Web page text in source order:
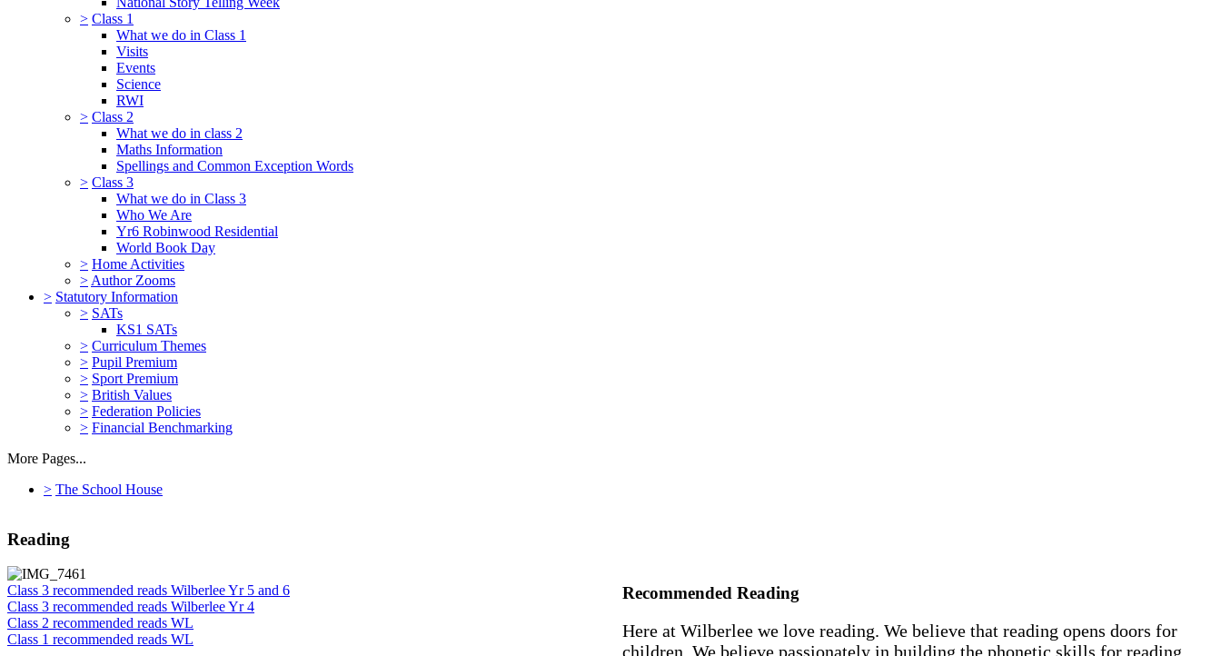
> Class 1
What we do in Class 1
Visits
Events
Science
RWI
> Class 2
What we do in class 2
Maths Information
Spellings and Common Exception Words
> Class 3
What we do in Class 3
Who We Are
Yr6 Robinwood Residential
World Book Day
> Home Activities
> Author Zooms
> Statutory Information
> SATs
KS1 SATs
> Curriculum Themes
> Pupil Premium
> Sport Premium
> British Values
> Federation Policies
> Financial Benchmarking
More Pages...
> The School House
Reading
Class 3 recommended reads Wilberlee Yr 5 and 6
Class 3 recommended reads Wilberlee Yr 4
Class 2 recommended reads WL
Class 1 recommended reads WL
Recommended Reading
Here at Wilberlee we love reading. We believe that reading opens doors for
children. We believe passionately in building the phonetic skills for reading